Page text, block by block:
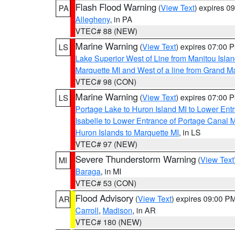
PA
Flash Flood Warning (View Text) expires
Allegheny, in PA
VTEC# 88 (NEW)
LS
Marine Warning (View Text) expires 07:00
Lake Superior West of Line from Manitou
Marquette MI and West of a line from Grand
VTEC# 98 (CON)
LS
Marine Warning (View Text) expires 07:00
Portage Lake to Huron Island MI to Lower
Isabelle to Lower Entrance of Portage Canal
Huron Islands to Marquette MI, in LS
VTEC# 97 (NEW)
MI
Severe Thunderstorm Warning (View Text
Baraga, in MI
VTEC# 53 (CON)
AR Flood Advisory (View Text) expires 09:00
Carroll, Madison, in AR
VTEC# 180 (NEW)